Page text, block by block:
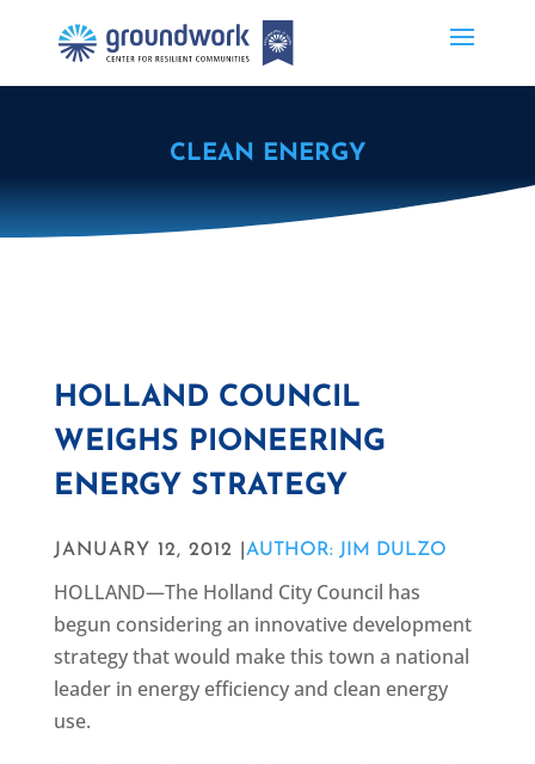
CLEAN ENERGY
HOLLAND COUNCIL
WEIGHS PIONEERING
ENERGY STRATEGY
JANUARY 12, 2012 | AUTHOR: JIM DULZO
HOLLAND—The Holland City Council has
begun considering an innovative development
strategy that would make this town a national
leader in energy efficiency and clean energy
use.